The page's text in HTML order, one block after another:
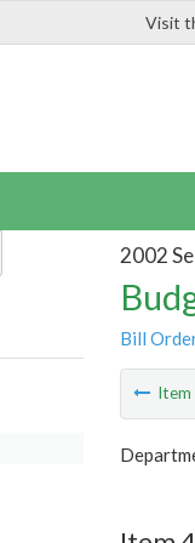
Visit
2002
Bill
Item